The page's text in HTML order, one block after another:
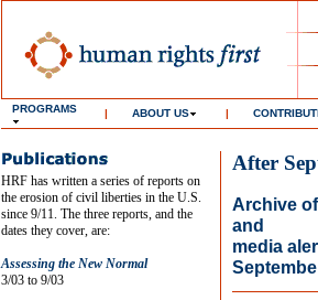
PROGRAMS | ABOUT US |
HRF has written a series of reports on
the erosion of civil liberties in the U.S.
since 9/11. The three reports, and the
dates they cover, are:
Assessing the New Normal
3/03 to 9/03
After
Archive
and
media